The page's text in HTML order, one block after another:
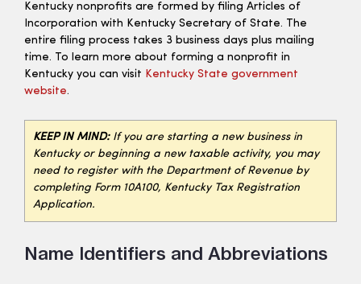
Kentucky nonprofits are formed by filing Articles of
Incorporation with Kentucky Secretary of State. The
entire filing process takes 3 business days plus mailing
time. To learn more about forming a nonprofit in
Kentucky you can visit Kentucky State government
website.
KEEP IN MIND:If you are starting a new business in
Kentucky or beginning a new taxable activity, you may
need to register with the Department of Revenue by
completing Form 10A100, Kentucky Tax Registration
Application.
Name Identifiers and Abbreviations